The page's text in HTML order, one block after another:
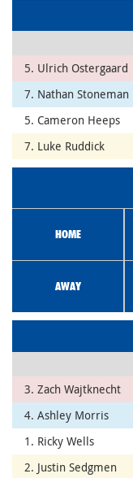
5. Ulrich Ostergaard
7. Nathan Stoneman
5. Cameron Heeps
7. Luke Ruddick
HOME
AWAY
3. Zach Wajtknecht
4. Ashley Morris
1. Ricky Wells
2. Justin Sedgmen